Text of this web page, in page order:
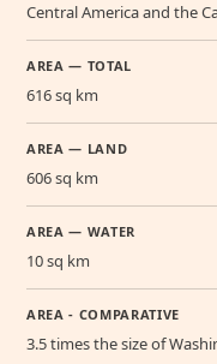
Central America and the
AREA — TOTAL
616 sq km
AREA — LAND
606 sq km
AREA — WATER
10 sq km
AREA - COMPARATIVE
3.5 times the size of